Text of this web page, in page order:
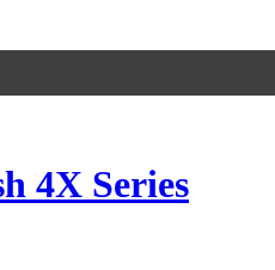
4X Series